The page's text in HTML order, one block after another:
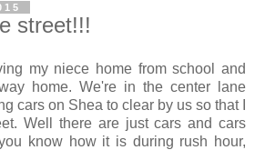
street!!!
my niece home from school and
home. We're in the center lane
cars on Shea to clear by us so that I
Well there are just cars and cars
know how it is during rush hour,